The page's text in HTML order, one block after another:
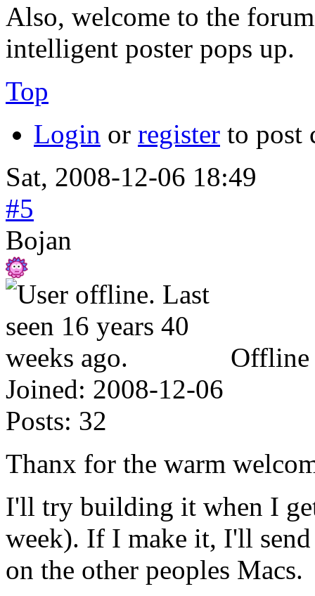
Also, welcome to the
intelligent poster pops up.
Top
Login or register to post
Sat, 2008-12-06 18:49
#5
Bojan
Offline
Joined: 2008-12-06
Posts: 32
Thanx for the warm
I'll try building it when I
week). If I make it, I'll
on the other peoples Macs.